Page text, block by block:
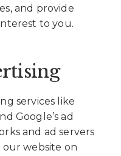
and provide
to you.
services like
Google’s ad
and ad servers
website on